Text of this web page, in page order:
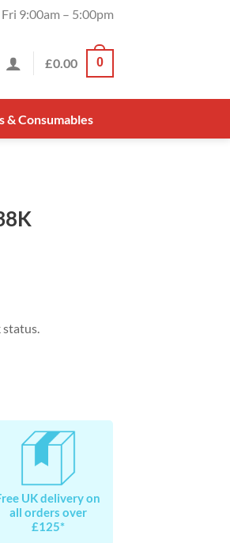
9:00am – 5:00pm
£0.00 0
& Consumables
UK delivery on
all orders over
£125*